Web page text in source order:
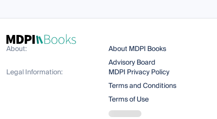
About:
About MDPI Books
Advisory Board
Legal Information:
MDPI Privacy Policy
Terms and Conditions
Terms of Use